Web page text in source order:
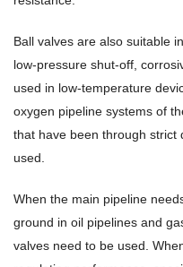
Ball valves are also suitable
low-pressure shut-off,
used in low-temperature
oxygen pipeline systems of
that have been through strict
used.
When the main pipeline
ground in oil pipelines and
valves need to be used.